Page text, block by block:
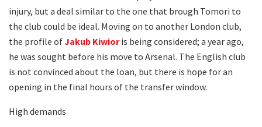
injury, but a deal similar to the one that brough Tomori to
the club could be ideal. Moving on to another London club,
the profile ofJakub Kiwioris being considered; a year ago,
he was sought before his move to Arsenal. The English club
is not convinced about the loan, but there is hope for an
opening in the final hours of the transfer window.
High demands